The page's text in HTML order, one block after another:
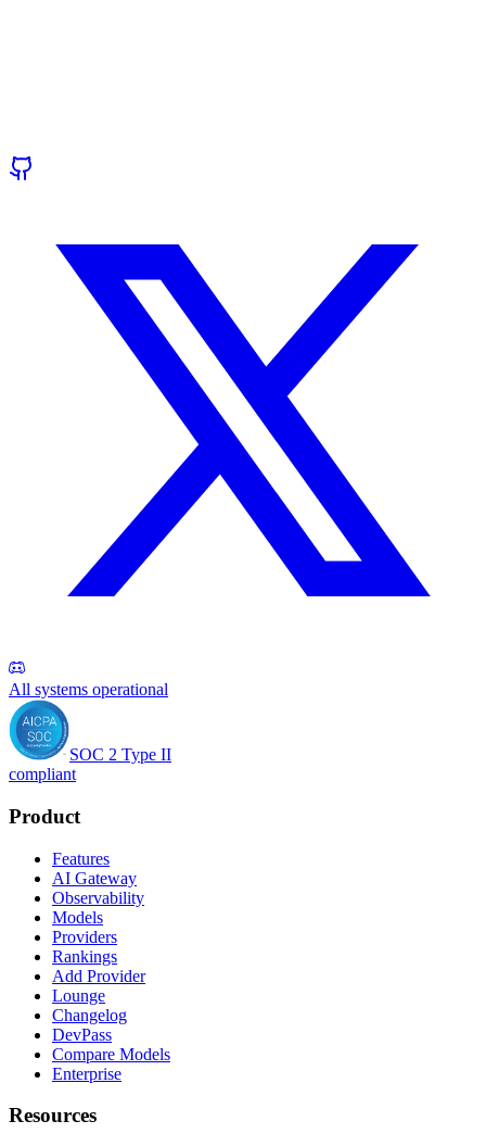
All systems operational
SOC 2 Type II
compliant
Product
Features
AI Gateway
Observability
Models
Providers
Rankings
Add Provider
Lounge
Changelog
DevPass
Compare Models
Enterprise
Resources